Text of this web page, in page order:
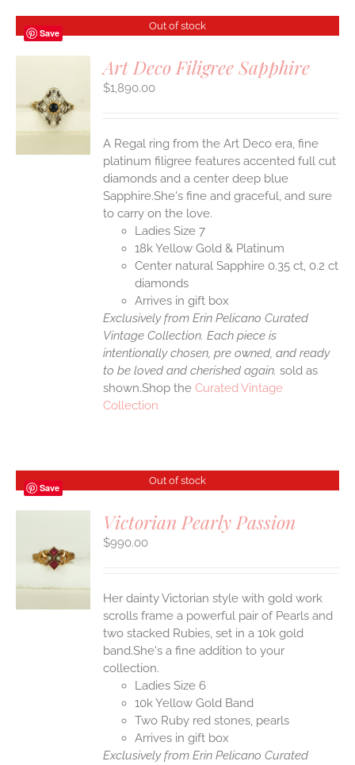
Save
Out of stock
Art Deco Filigree Sapphire
$1,890.00
A Regal ring from the Art Deco era, fine
platinum filigree features accented full cut
diamonds and a center deep blue
Sapphire.She's fine and graceful, and sure
to carry on the love.
Ladies Size 7
18k Yellow Gold & Platinum
Center natural Sapphire 0.35 ct, 0.2 ct
diamonds
Arrives in gift box
Exclusively from Erin Pelicano Curated
Vintage Collection. Each piece is
intentionally chosen, pre owned, and ready
to be loved and cherished again.sold as
shown.Shop theCurated Vintage
Collection
Save
Out of stock
Victorian Pearly Passion
$990.00
Her dainty Victorian style with gold work
scrolls frame a powerful pair of Pearls and
two stacked Rubies, set in a 10k gold
band.She's a fine addition to your
collection.
Ladies Size 6
10k Yellow Gold Band
Two Ruby red stones, pearls
Arrives in gift box
Exclusively from Erin Pelicano Curated